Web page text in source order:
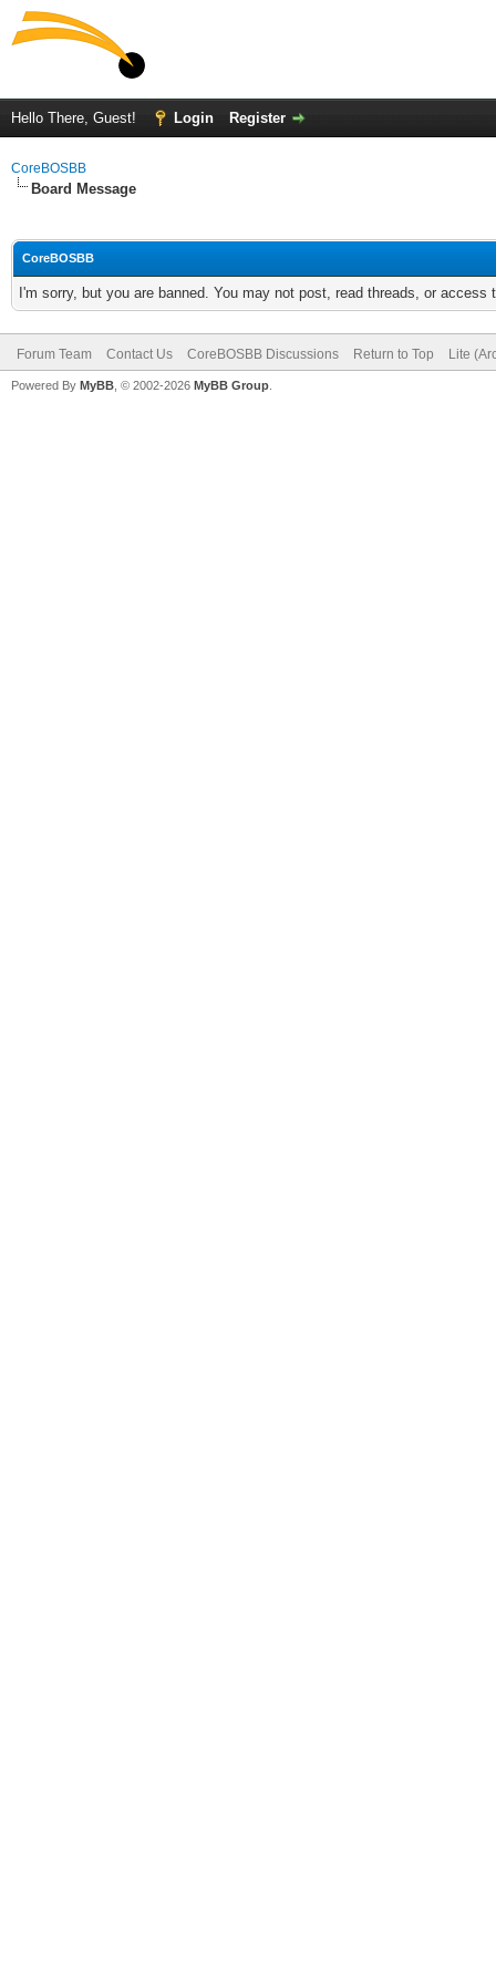
Hello There, Guest! Login Register
CoreBOSBB
Board Message
CoreBOSBB
I'm sorry, but you are banned. You may not post, read threads, or
Forum Team Contact Us CoreBOSBB Discussions Return to Top Lite
Powered By MyBB , © 2002-2026 MyBB Group